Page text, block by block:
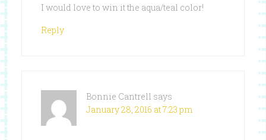
I would love to win it the aqua/teal color!
Reply
Bonnie Cantrell says
January 28, 2016 at 7:23 pm